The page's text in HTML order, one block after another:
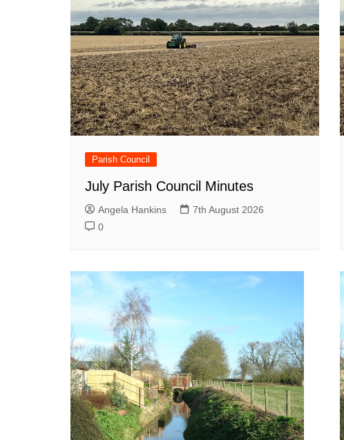
Parish Council
July Parish Council Minutes
Angela Hankins
7th August 2026
0